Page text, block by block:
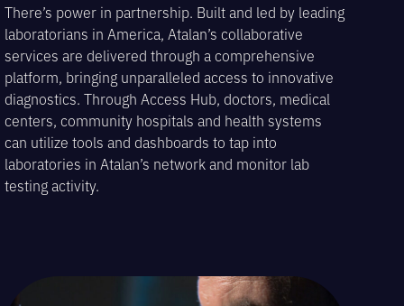
There’s power in partnership. Built and led by leading
laboratorians in America, Atalan’s collaborative
services are delivered through a comprehensive
platform, bringing unparalleled access to innovative
diagnostics. Through Access Hub, doctors, medical
centers, community hospitals and health systems
can utilize tools and dashboards to tap into
laboratories in Atalan’s network and monitor lab
testing activity.